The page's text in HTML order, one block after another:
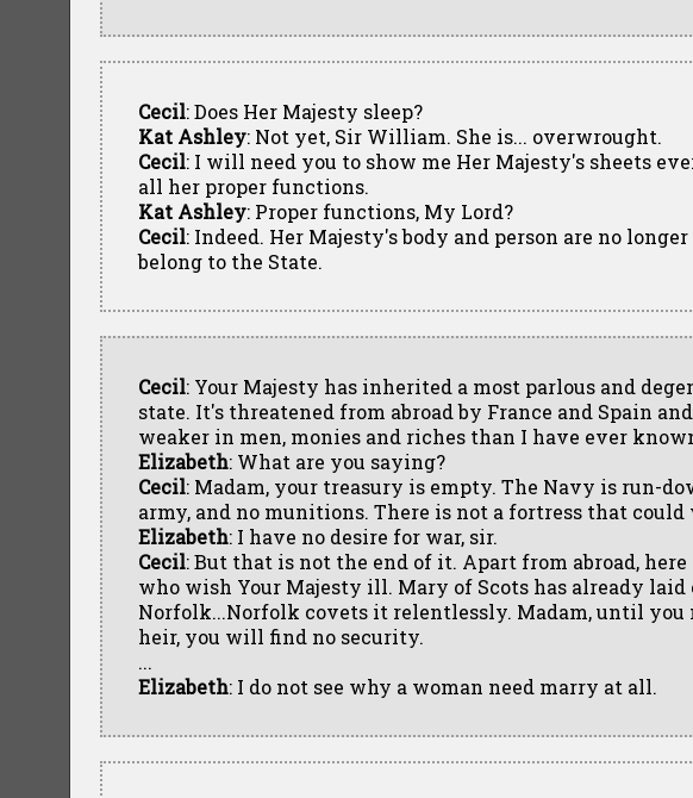
Cecil: Does Her Majesty sleep?
Kat Ashley: Not yet, Sir William. She is... overwrought.
Cecil: I will need you to show me Her Majesty's sheets
all her proper functions.
Kat Ashley: Proper functions, My Lord?
Cecil: Indeed. Her Majesty's body and person are no
belong to the State.
Cecil: Your Majesty has inherited a most parlous and
state. It's threatened from abroad by France and Spain
weaker in men, monies and riches than I have ever
Elizabeth: What are you saying?
Cecil: Madam, your treasury is empty. The Navy is run-
army, and no munitions. There is not a fortress that
Elizabeth: I have no desire for war, sir.
Cecil: But that is not the end of it. Apart from abroad,
who wish Your Majesty ill. Mary of Scots has already
Norfolk...Norfolk covets it relentlessly. Madam, until you
heir, you will find no security.
...
Elizabeth: I do not see why a woman need marry at all.